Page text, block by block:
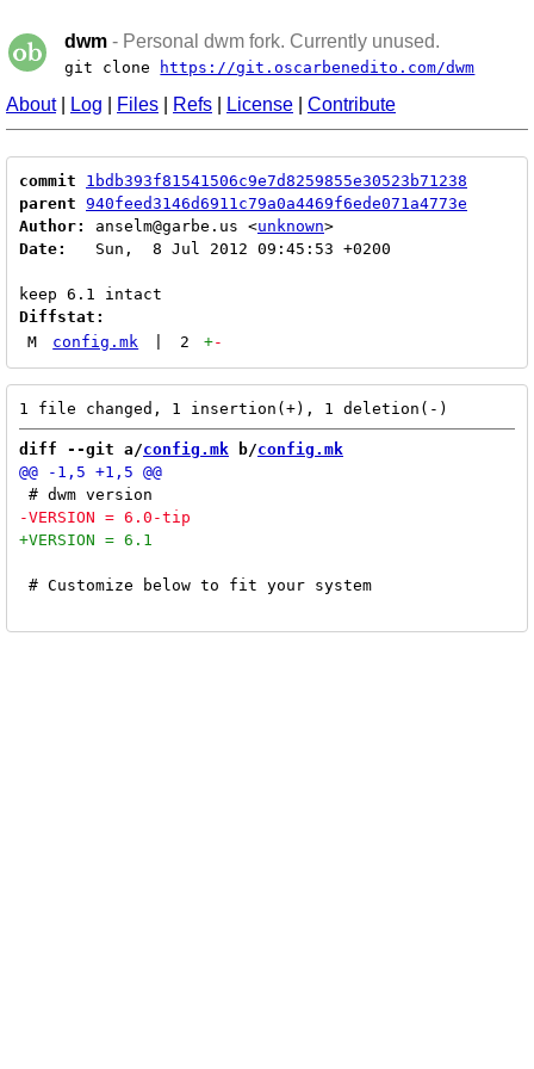
dwm - Personal dwm fork. Currently unused.
git clone https://git.oscarbenedito.com/dwm
About| Log Files Refs License Contribute
commit
1bdb393f81541506c9e7d8259855e30523b71238
parent 940feed3146d6911c79a0a4469f6ede071a4773e
Author:
anselm@garbe.us <unknown
Date:
   Sun,  8 Jul 2012 09:45:53 +0200
Diffstat:
M
config.mk 2 +-
diff --git a/config.mk b/config.mk
# Customize below to fit your system